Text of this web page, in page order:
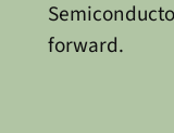
forward.